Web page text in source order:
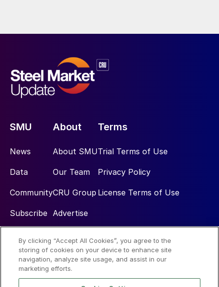
SMU
News
Data
Community
Subscribe
About
About SMU
Our Team
CRU Group
Advertise
Terms
Trial Terms of Use
Privacy Policy
License Terms of Use
Social
By clicking “Accept All Cookies”, you agree to the
storing of cookies on your device to enhance site
navigation, analyze site usage, and assist in our
marketing efforts.